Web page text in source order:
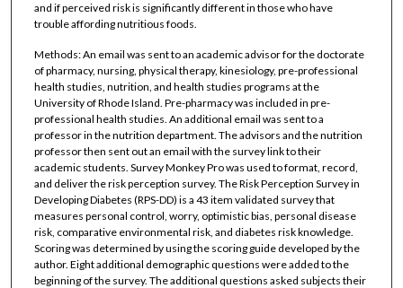
and if perceived risk is significantly different in those who have
trouble affording nutritious foods.
Methods: An email was sent to an academic advisor for the doctorate
of pharmacy, nursing, physical therapy, kinesiology, pre-professional
health studies, nutrition, and health studies programs at the
University of Rhode Island. Pre-pharmacy was included in pre-
professional health studies. An additional email was sent to a
professor in the nutrition department. The advisors and the nutrition
professor then sent out an email with the survey link to their
academic students. Survey Monkey Pro was used to format, record,
and deliver the risk perception survey. The Risk Perception Survey in
Developing Diabetes (RPS-DD) is a 43 item validated survey that
measures personal control, worry, optimistic bias, personal disease
risk, comparative environmental risk, and diabetes risk knowledge.
Scoring was determined by using the scoring guide developed by the
author. Eight additional demographic questions were added to the
beginning of the survey. The additional questions asked subjects their